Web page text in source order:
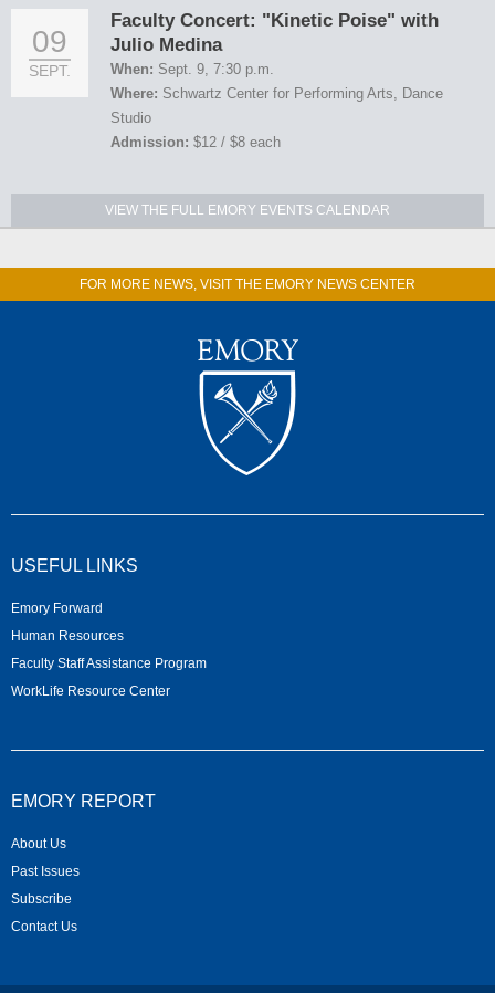
09
SEPT.
Faculty Concert: "Kinetic Poise" with
Julio Medina
When: Sept. 9, 7:30 p.m.
Where: Schwartz Center for Performing Arts, Dance
Studio
Admission: $12 / $8 each
VIEW THE FULL EMORY EVENTS CALENDAR
FOR MORE NEWS, VISIT THE EMORY NEWS CENTER
USEFUL LINKS
Emory Forward
Human Resources
Faculty Staff Assistance Program
WorkLife Resource Center
EMORY REPORT
About Us
Past Issues
Subscribe
Contact Us